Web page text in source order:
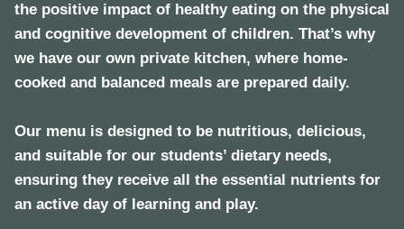
the positive impact of healthy eating on the physical
and cognitive development of children. That’s why
we have our own private kitchen, where home-
cooked and balanced meals are prepared daily.
Our menu is designed to be nutritious, delicious,
and suitable for our students’ dietary needs,
ensuring they receive all the essential nutrients for
an active day of learning and play.